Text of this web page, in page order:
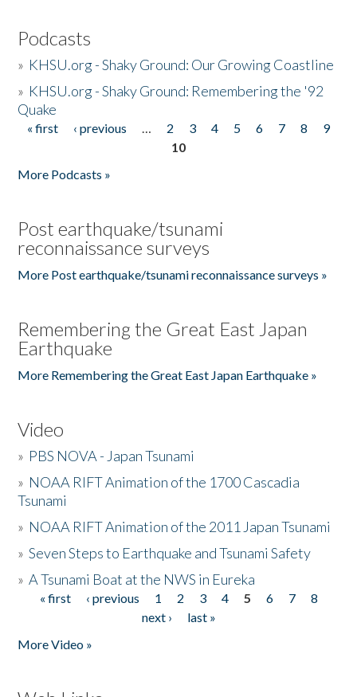
Podcasts
» KHSU.org - Shaky Ground: Our Growing Coastline
» KHSU.org - Shaky Ground: Remembering the '92
Quake
Pages
« first ‹ previous … 2 3 4 5 6 7 8
9
10
More Podcasts »
Post earthquake/tsunami
reconnaissance surveys
More Post earthquake/tsunami reconnaissance surveys »
Remembering the Great East Japan
Earthquake
More Remembering the Great East Japan Earthquake »
Video
» PBS NOVA - Japan Tsunami
» NOAA RIFT Animation of the 1700 Cascadia
Tsunami
» NOAA RIFT Animation of the 2011 Japan Tsunami
»Seven Steps to Earthquake and Tsunami Safety
»A Tsunami Boat at the NWS in Eureka
Pages
« first ‹ previous 1 2 3 4 5 6 7
8
next ›
last »
More Video »